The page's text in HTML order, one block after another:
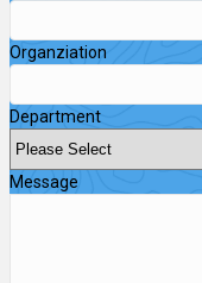
Organziation
Department
Message